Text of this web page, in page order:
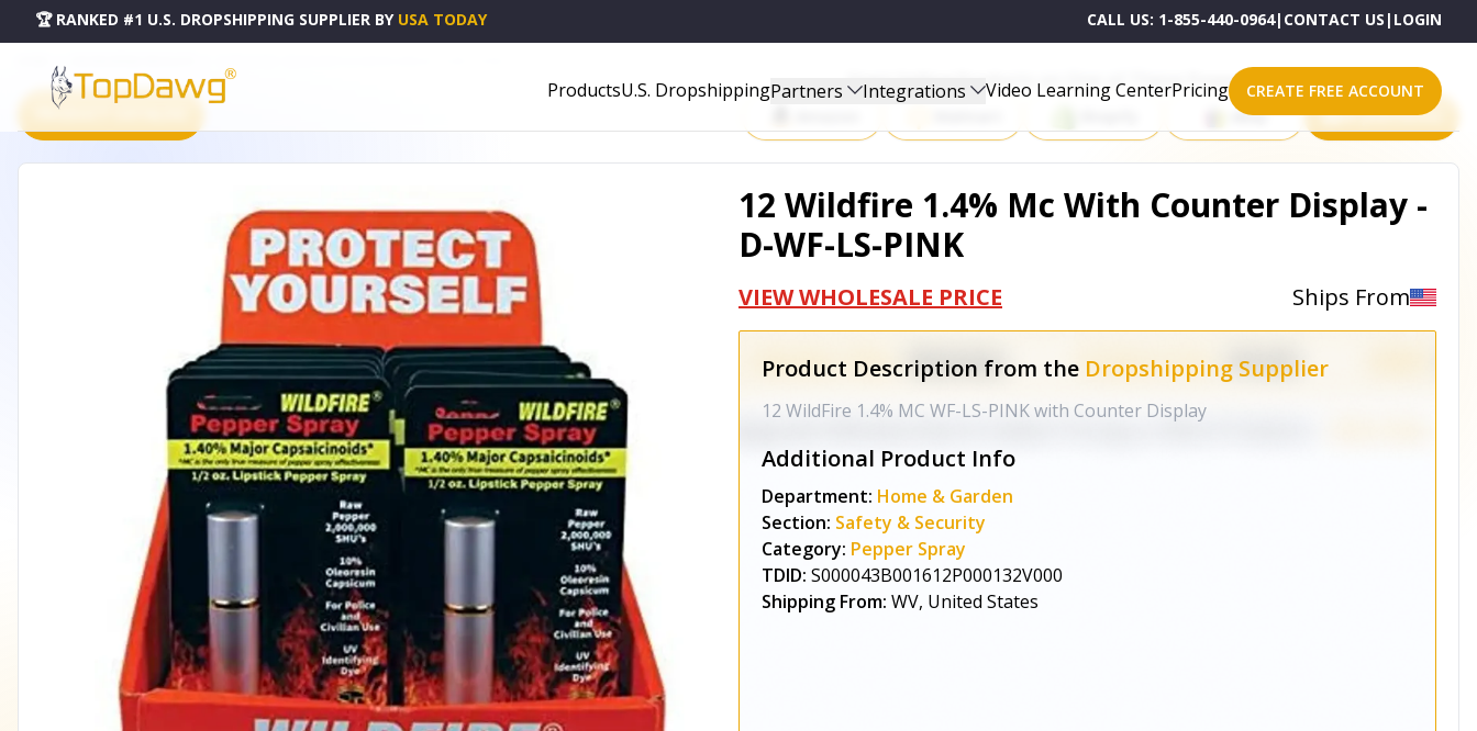
🏆 RANKED #1 U.S. DROPSHIPPING SUPPLIER BY USA TODAY CALL US: 1-855-440-0964| CONTACT US | LOGIN
ProductsU.S. DropshippingPartners Integrations Video Learning CenterPricing CREATE FREE ACCOUNT
PRODUCT CATALOG
Start Selling Products on One of These Powerful Platforms
eBay All platforms
12 Wildfire 1.4% Mc With Counter Display -
D-WF-LS-PINK
VIEW WHOLESALE PRICE Ships From
Product Description from the Dropshipping Supplier
12 WildFire 1.4% MC WF-LS-PINK with Counter Display
Additional Product Info
Department: Home & Garden
Section: Safety & Security
Category: Pepper Spray
TDID: S000043B001612P000132V000
Shipping From: WV, United States